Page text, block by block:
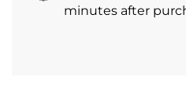
minutes after